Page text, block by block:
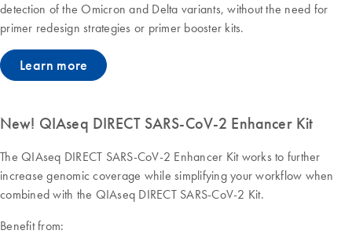
detection of the Omicron and Delta variants, without the need for
primer redesign strategies or primer booster kits.
Learn more
New! QIAseq DIRECT SARS-CoV-2 Enhancer Kit
The QIAseq DIRECT SARS-CoV-2 Enhancer Kit works to further
increase genomic coverage while simplifying your workflow when
combined with the QIAseq DIRECT SARS-CoV-2 Kit.
Benefit from: